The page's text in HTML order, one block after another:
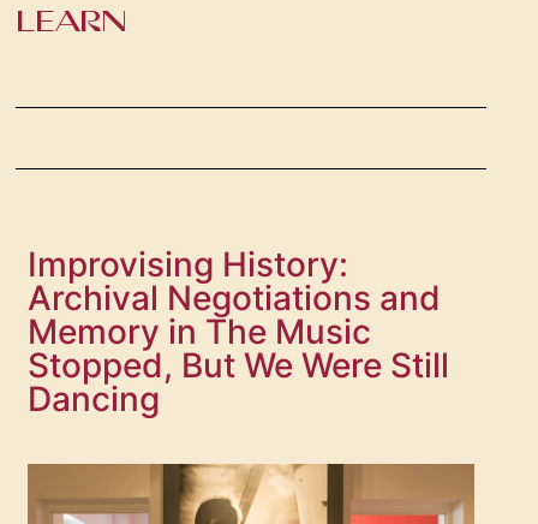
LEARN
Improvising History:
Archival Negotiations and
Memory in The Music
Stopped, But We Were Still
Dancing